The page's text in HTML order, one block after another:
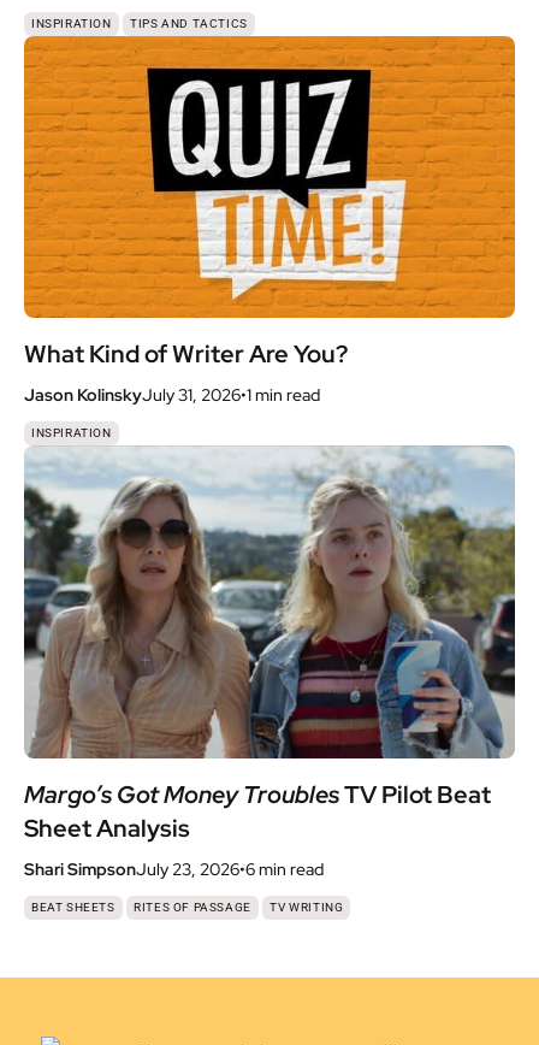
INSPIRATION , TIPS AND TACTICS
What Kind of Writer Are You?
Jason KolinskyJuly 31, 2026•1 min read
INSPIRATION
Margo’s Got Money TroublesTV Pilot Beat
Sheet Analysis
Shari SimpsonJuly 23, 2026•6 min read
BEAT SHEETS , RITES OF PASSAGE , TV WRITING